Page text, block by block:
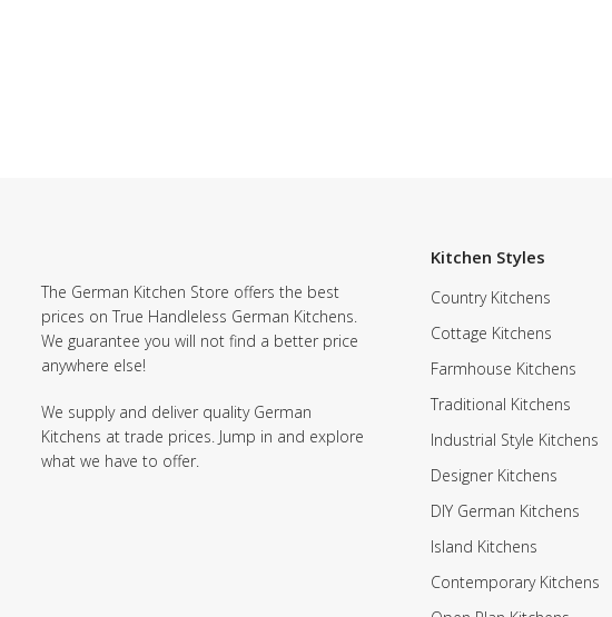
The German Kitchen Store offers the best
prices on True Handleless German Kitchens.
We guarantee you will not find a better price
anywhere else!
We supply and deliver quality German
Kitchens at trade prices. Jump in and explore
what we have to offer.
Kitchen Styles
Country Kitchens
Cottage Kitchens
Farmhouse Kitchens
Traditional Kitchens
Industrial Style Kitchens
Designer Kitchens
DIY German Kitchens
Island Kitchens
Contemporary Kitchens